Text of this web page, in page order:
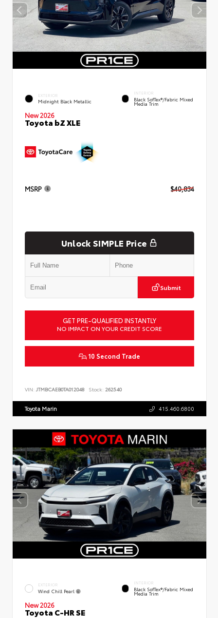
EXTERIOR
Midnight Black Metallic
INTERIOR
Black SofTex®/fabric Mixed
Media Trim
New 2026
Toyota bZ XLE
MSRP $40,834
Unlock SIMPLE Price
Submit
GET PRE-QUALIFIED INSTANTLY
NO IMPACT ON YOUR CREDIT SCORE
10 Second Trade
VIN: JTMBCAEB0TA012048 Stock: 262540
Toyota Marin 415.460.6800
EXTERIOR
Wind Chill Pearl
INTERIOR
Black SofTex®/fabric Mixed
Media Trim
New 2026
Toyota C-HR SE